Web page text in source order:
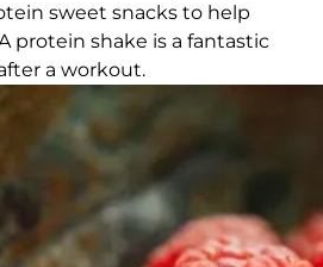
sweet snacks to help
protein shake is a fantastic
a workout.